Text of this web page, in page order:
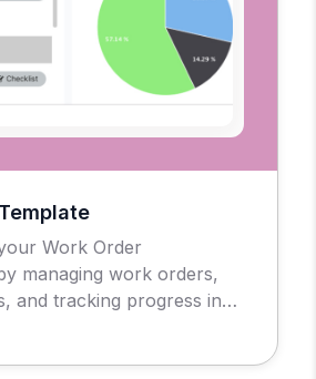
Work Order
managing work orders,
and tracking progress in